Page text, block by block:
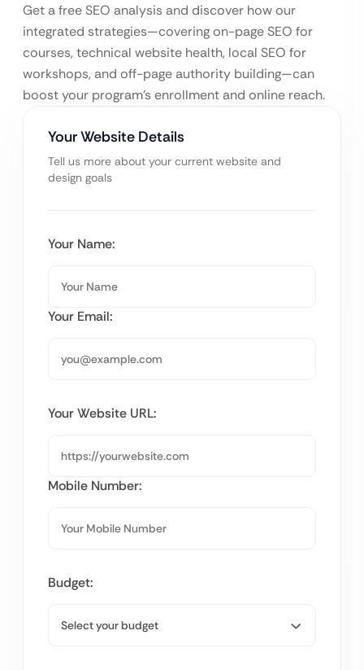
Get a free SEO analysis and discover how our
integrated strategies—covering on-page SEO for
courses, technical website health, local SEO for
workshops, and off-page authority building—can
boost your program’s enrollment and online reach.
Your Website Details
Tell us more about your current website and
design goals
Your Name:
Your Email:
Your Website URL:
Mobile Number:
Budget: